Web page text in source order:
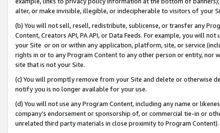
alter, or make invisible, illegible, or indecipherable to visitors of your
(b) You will not sell, resell, redistribute, sublicense, or transfer any
Content, Creators API, PA API, or Data Feeds. For example, you will
your Site or on or within any application, platform, site, or service
rights in or to any Program Content to any other person or entity, nor
site that is not your Site.
(c) You will promptly remove from your Site and delete or otherwise
notify you is no longer available for your use.
(d) You will not use any Program Content, including any name or
company’s endorsement or sponsorship of, or commercial tie-in or
unrelated third party materials in close proximity to Program Content).